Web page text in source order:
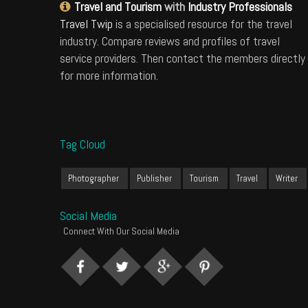
Travel and Tourismwith Industry Professionals
Travel Twip is a specialised resource for the travel
industry. Compare reviews and profiles of travel
service providers. Then contact the members directly
for more information.
Tag Cloud
Photographer Publisher Tourism Travel Writer
Social Media
Connect With Our Social Media